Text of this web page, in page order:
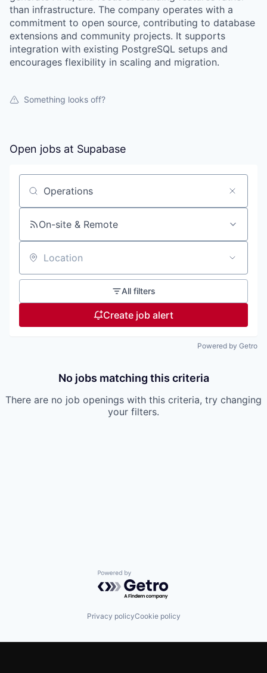
than infrastructure. The company operates with a
commitment to open source, contributing to database
extensions and community projects. It supports
integration with existing PostgreSQL setups and
encourages flexibility in scaling and migration.
Something looks off?
Open jobs at Supabase
Search by title or keyword
On-site & Remote
Location
All filters
Create job alert
Powered by Getro
No jobs matching this criteria
There are no job openings with this criteria, try changing
your filters.
Powered by Getro.com
Privacy policyCookie policy